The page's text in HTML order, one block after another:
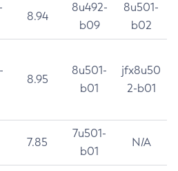
8.94
8u492-
b09
8u501-
b02
8.95
8u501-
b01
jfx8u50
2-b01
7.85
7u501-
b01
N/A